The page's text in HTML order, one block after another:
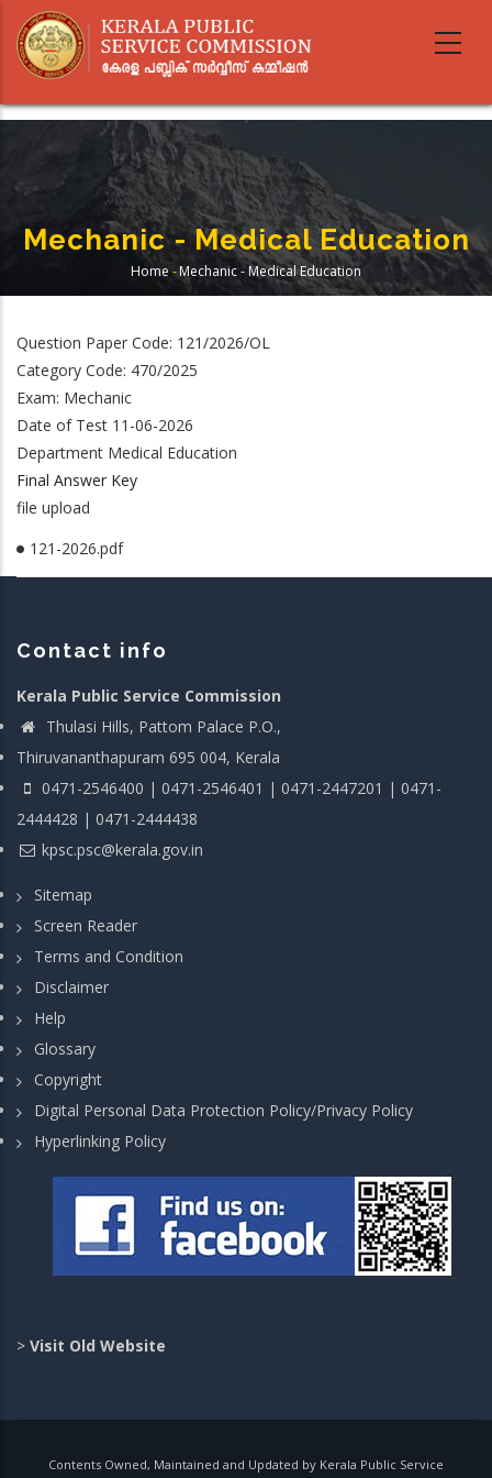
main
Mechanic - Medical Education
Breadcrumb
Home -Mechanic - Medical Education
Question Paper Code: 121/2026/OL
Category Code: 470/2025
Exam: Mechanic
Date of Test 11-06-2026
Department Medical Education
Final Answer Key
file upload
121-2026.pdf
Contact info
Kerala Public Service Commission
Thulasi Hills, Pattom Palace P.O.,
Thiruvananthapuram 695 004, Kerala
0471-2546400 | 0471-2546401 | 0471-2447201 | 0471-
2444428 | 0471-2444438
kpsc.psc@kerala.gov.in
Sitemap
Screen Reader
Terms and Condition
Disclaimer
Help
Glossary
Copyright
Digital Personal Data Protection Policy/Privacy Policy
Hyperlinking Policy
> Visit Old Website
Contents Owned, Maintained and Updated by Kerala Public Service